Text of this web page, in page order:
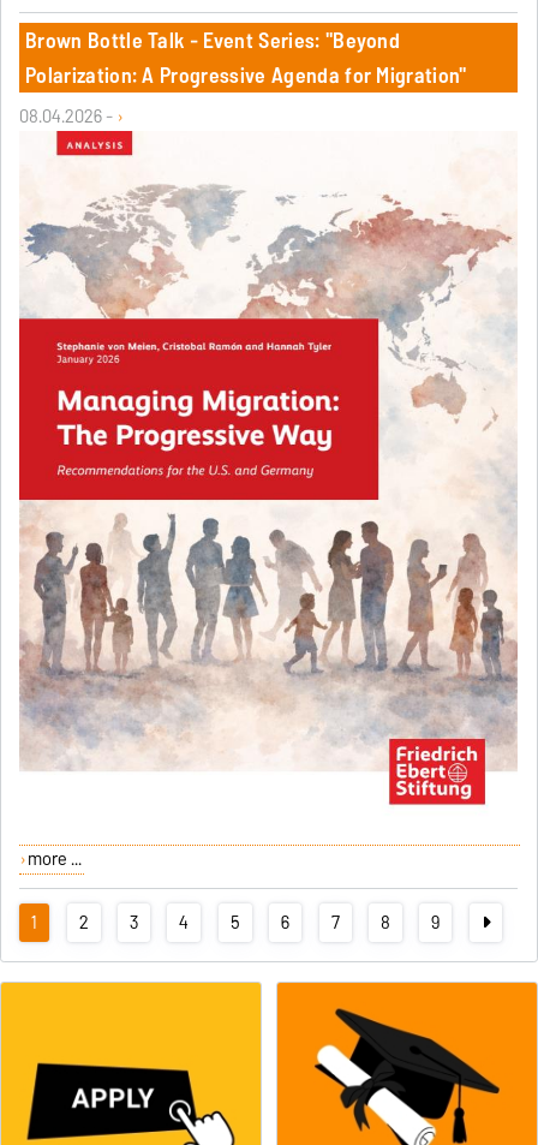
Brown Bottle Talk - Event Series: "Beyond
Polarization: A Progressive Agenda for Migration"
08.04.2026 -
more ...
1 2 3 4 5 6 7 8 9